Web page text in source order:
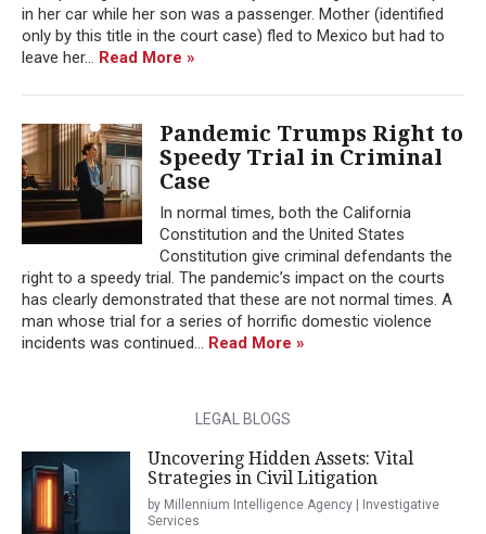
in her car while her son was a passenger. Mother (identified
only by this title in the court case) fled to Mexico but had to
leave her... Read More »
Pandemic Trumps Right to
Speedy Trial in Criminal
Case
In normal times, both the California
Constitution and the United States
Constitution give criminal defendants the
right to a speedy trial. The pandemic’s impact on the courts
has clearly demonstrated that these are not normal times. A
man whose trial for a series of horrific domestic violence
incidents was continued... Read More »
LEGAL BLOGS
Uncovering Hidden Assets: Vital
Strategies in Civil Litigation
by Millennium Intelligence Agency | Investigative
Services